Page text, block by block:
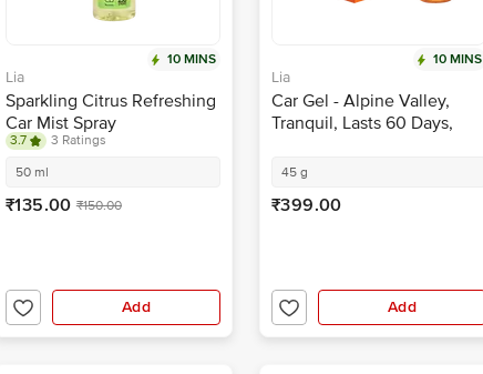
10 MINS
Lia
Sparkling Citrus Refreshing
Car Mist Spray
3.7
3 Ratings
50 ml
₹135.00 ₹150.00
Add
10 MINS
Lia
Car Gel - Alpine Valley,
Tranquil, Lasts 60 Days,
Refreshing Fragrance
45 g
₹399.00
Add